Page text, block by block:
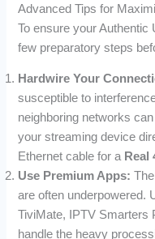
Advanced Tips for
To ensure your
few preparatory steps
Hardwire Your
susceptible to
neighboring networks
your streaming device
Ethernet cable for a Real
Use Premium Apps:
are often underpowered.
TiviMate, IPTV Smarters
handle the heavy